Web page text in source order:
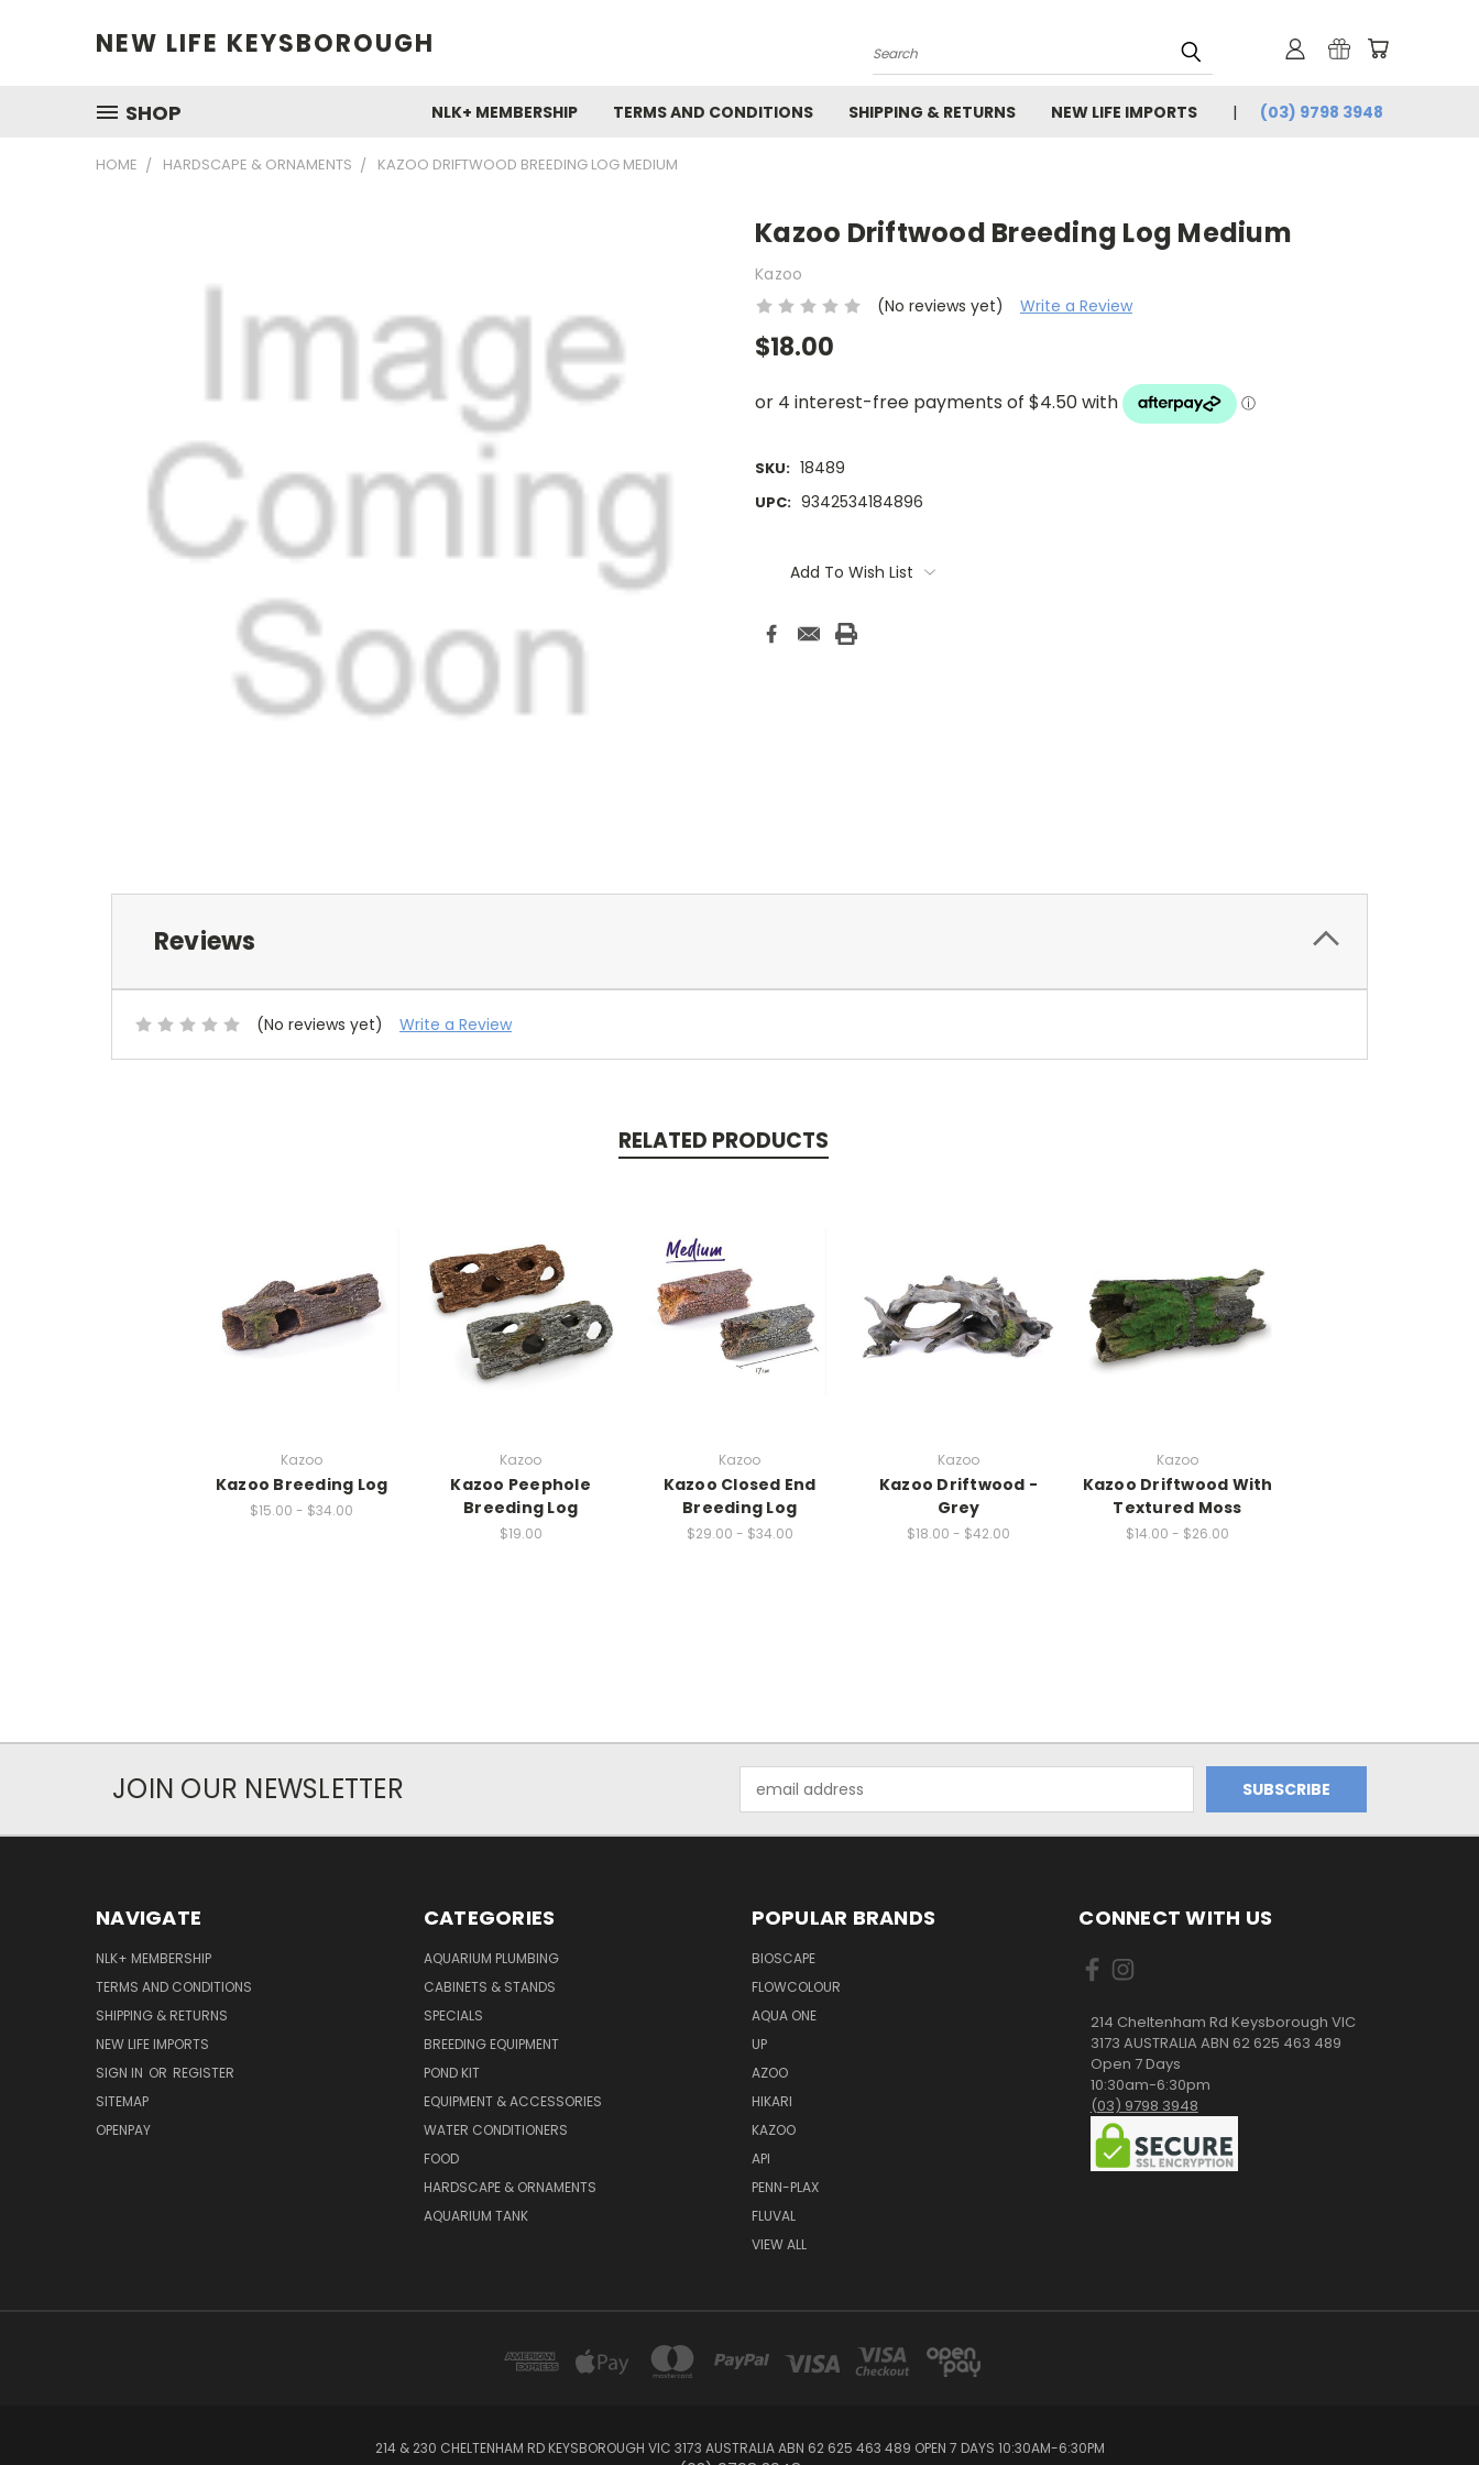
NEW LIFE KEYSBOROUGH
Search
SHOP NLK+ MEMBERSHIP TERMS AND CONDITIONS SHIPPING & RETURNS NEW LIFE IMPORTS (03) 9798 3948
HOME HARDSCAPE & ORNAMENTS KAZOO DRIFTWOOD BREEDING LOG MEDIUM
Kazoo Driftwood Breeding Log Medium
Kazoo
(No reviews yet)
Write a Review
$18.00
SKU: 18489
UPC: 9342534184896
Stock:Add To Wish List
Reviews
(No reviews yet) Write a Review
RELATED PRODUCTS
Kazoo
Kazoo Breeding Log
$15.00 - $34.00
Kazoo
Kazoo Peephole
Breeding Log
$19.00
Kazoo
Kazoo Closed End
Breeding Log
$29.00 - $34.00
Kazoo
Kazoo Driftwood -
Grey
$18.00 - $42.00
Kazoo
Kazoo Driftwood With
Textured Moss
$14.00 - $26.00
JOIN OUR NEWSLETTER
Address
NAVIGATE
NLK+ MEMBERSHIP
TERMS AND CONDITIONS
SHIPPING & RETURNS
NEW LIFE IMPORTS
SIGN IN OR REGISTER
SITEMAP
OPENPAY
CATEGORIES
AQUARIUM PLUMBING
CABINETS & STANDS
SPECIALS
BREEDING EQUIPMENT
POND KIT
EQUIPMENT & ACCESSORIES
WATER CONDITIONERS
FOOD
HARDSCAPE & ORNAMENTS
AQUARIUM TANK
POPULAR BRANDS
BIOSCAPE
FLOWCOLOUR
AQUA ONE
UP
AZOO
HIKARI
KAZOO
API
PENN-PLAX
FLUVAL
VIEW ALL
CONNECT WITH US
214 Cheltenham Rd Keysborough VIC
3173 AUSTRALIA ABN 62 625 463 489
Open 7 Days
10:30am-6:30pm
(03) 9798 3948
214 & 230 CHELTENHAM RD KEYSBOROUGH VIC 3173 AUSTRALIA ABN 62 625 463 489 OPEN 7 DAYS 10:30AM-6:30PM